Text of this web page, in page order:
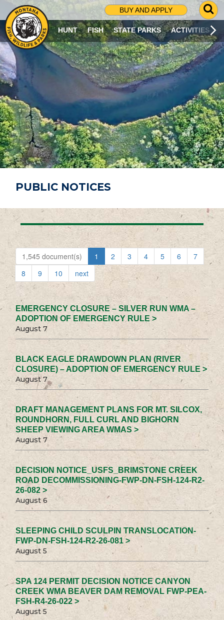
BUY AND APPLY
G
O
T
O
S
R
C
H
P
A
G
E
HUNT FISH STATE PARKS ACTIVITIES
PUBLIC NOTICES
1,545 document(s) 1 2 3 4 5 6
7
8
9 10 next
EMERGENCY CLOSURE – SILVER RUN WMA –
ADOPTION OF EMERGENCY RULE >
August 7
BLACK EAGLE DRAWDOWN PLAN (RIVER
CLOSURE) – ADOPTION OF EMERGENCY RULE >
August 7
DRAFT MANAGEMENT PLANS FOR MT. SILCOX,
ROUNDHORN, FULL CURL AND BIGHORN
SHEEP VIEWING AREA WMAS >
August 7
DECISION NOTICE_USFS_BRIMSTONE CREEK
ROAD DECOMMISSIONING-FWP-DN-FSH-124-R2-
26-082 >
August 6
SLEEPING CHILD SCULPIN TRANSLOCATION-
FWP-DN-FSH-124-R2-26-081 >
August 5
SPA 124 PERMIT DECISION NOTICE CANYON
CREEK WMA BEAVER DAM REMOVAL FWP-PEA-
FSH-R4-26-022 >
August 5